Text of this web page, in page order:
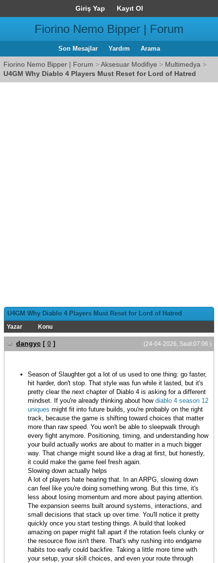
Giriş Yap Kayıt Ol
Fiorino Nemo Bipper | Forum
Son Mesajlar Yardım Arama
Fiorino Nemo Bipper | Forum >Aksesuar Modifiye > Multimedya >
U4GM Why Diablo 4 Players Must Reset for Lord of Hatred
U4GM Why Diablo 4 Players Must Reset for Lord of Hatred
Yazar Konu
(24-04-2026, Saat:07:06 )
dangyc [ 0 ]
Season of Slaughter got a lot of us used to one thing: go faster,
hit harder, don't stop. That style was fun while it lasted, but it's
pretty clear the next chapter of Diablo 4 is asking for a different
mindset. If you're already thinking about how diablo 4 season 12
uniques might fit into future builds, you're probably on the right
track, because the game is shifting toward choices that matter
more than raw speed. You won't be able to sleepwalk through
every fight anymore. Positioning, timing, and understanding how
your build actually works are about to matter in a much bigger
way. That change might sound like a drag at first, but honestly,
it could make the game feel fresh again.
Slowing down actually helps
A lot of players hate hearing that. In an ARPG, slowing down
can feel like you're doing something wrong. But this time, it's
less about losing momentum and more about paying attention.
The expansion seems built around systems, interactions, and
small decisions that stack up over time. You'll notice it pretty
quickly once you start testing things. A build that looked
amazing on paper might fall apart if the rotation feels clunky or
the resource flow isn't there. That's why rushing into endgame
habits too early could backfire. Taking a little more time with
your setup, your skill choices, and even your route through